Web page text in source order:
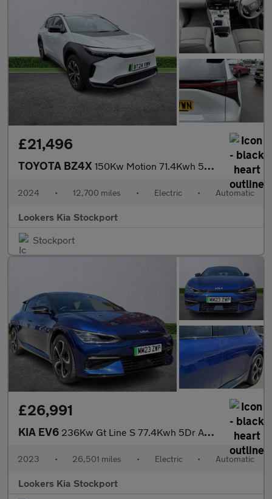
£21,496
TOYOTA BZ4X 150Kw Motion 71.4Kwh 5Dr Auto [11Kw]
2024 • 12,700 miles • Electric • Automatic
Lookers Kia Stockport
Stockport
£26,991
KIA EV6 236Kw Gt Line S 77.4Kwh 5Dr Awd Auto
2023 • 26,501 miles • Electric • Automatic
Lookers Kia Stockport